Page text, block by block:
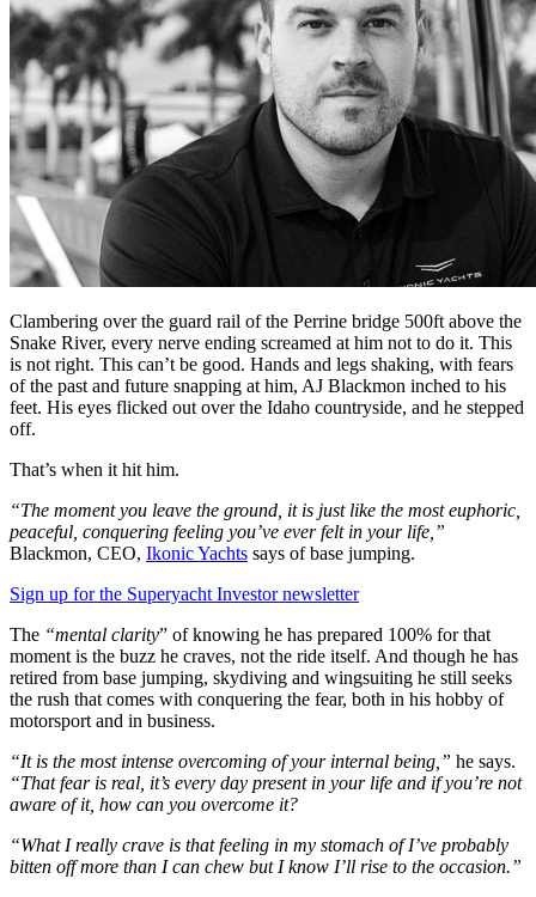
Clambering over the guard rail of the Perrine bridge 500ft above the
Snake River, every nerve ending screamed at him not to do it. This
is not right. This can’t be good. Hands and legs shaking, with fears
of the past and future snapping at him, AJ Blackmon inched to his
feet. His eyes flicked out over the Idaho countryside, and he stepped
off.
That’s when it hit him.
“The moment you leave the ground, it is just like the most euphoric,
peaceful, conquering feeling you’ve ever felt in your life,”
Blackmon, CEO, Ikonic Yachts says of base jumping.
Sign up for the Superyacht Investor newsletter
The “mental clarity” of knowing he has prepared 100% for that
moment is the buzz he craves, not the ride itself. And though he has
retired from base jumping, skydiving and wingsuiting he still seeks
the rush that comes with conquering the fear, both in his hobby of
motorsport and in business.
“It is the most intense overcoming of your internal being,” he says.
“That fear is real, it’s every day present in your life and if you’re not
aware of it, how can you overcome it?
“What I really crave is that feeling in my stomach of I’ve probably
bitten off more than I can chew but I know I’ll rise to the occasion.”